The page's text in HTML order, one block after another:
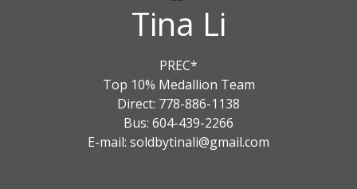
Tina Li
PREC*
Top 10% Medallion Team
Direct: 778-886-1138
Bus: 604-439-2266
E-mail: soldbytinali@gmail.com